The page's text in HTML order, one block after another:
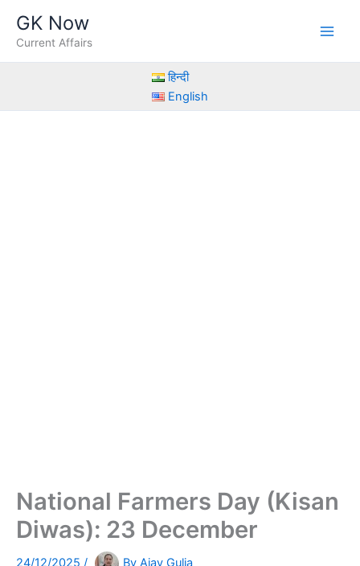
content
GK Now
Current Affairs
हिन्दी
English
National Farmers Day (Kisan
Diwas): 23 December
24/12/2025 / By Ajay Gulia